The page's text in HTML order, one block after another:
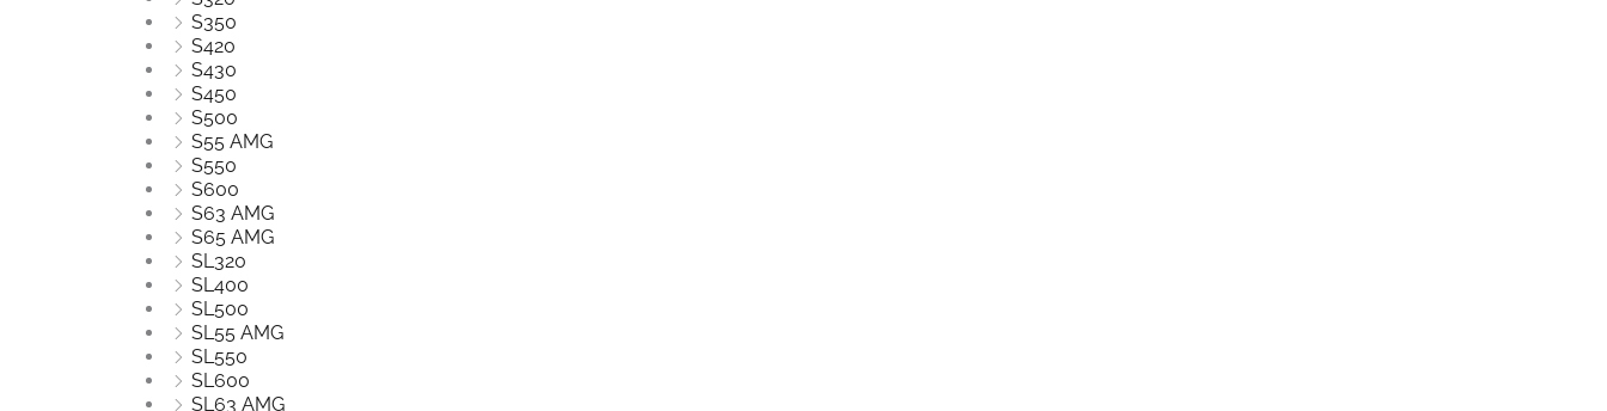
S350
S420
S430
S450
S500
S55 AMG
S550
S600
S63 AMG
S65 AMG
SL320
SL400
SL500
SL55 AMG
SL550
SL600
SL63 AMG